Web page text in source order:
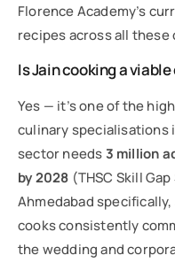
Florence Academy’s
recipes across all these
Is Jain cooking a
Yes — it’s one of the
culinary specialisations
sector needs3 million
by 2028 (THSC Skill
Ahmedabad
cooks consistently
the wedding and